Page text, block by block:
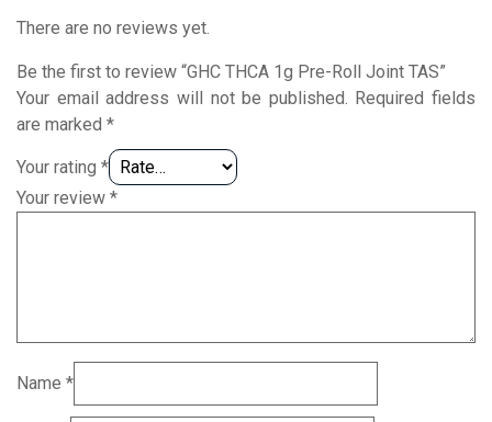
There are no reviews yet.
Be the first to review “GHC THCA 1g Pre-Roll Joint TAS”
Your email address will not be published. Required fields
are marked *
Your rating *
Your review *
Name *